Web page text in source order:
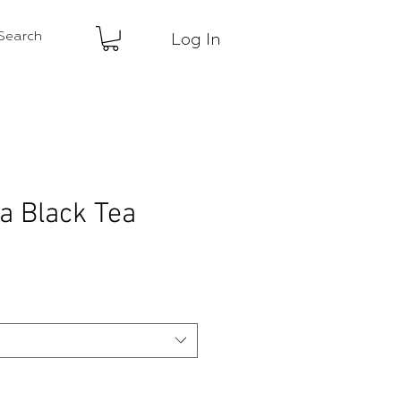
Log In
Black Tea